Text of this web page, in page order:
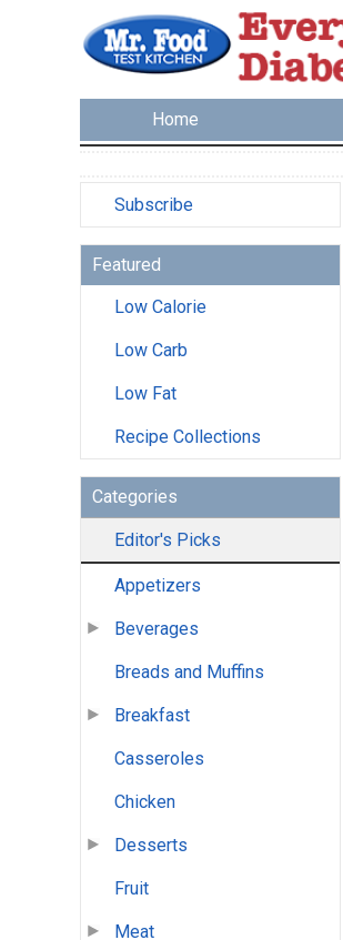
Home
Subscribe
Featured
Low Calorie
Low Carb
Low Fat
Recipe Collections
Categories
Editor's Picks
Appetizers
Beverages
Breads and Muffins
Breakfast
Casseroles
Chicken
Desserts
Fruit
Meat